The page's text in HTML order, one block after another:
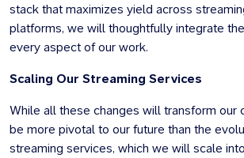
stack that maximizes yield across
platforms, we will thoughtfully integrate
every aspect of our work.
Scaling Our Streaming Services
While all these changes will transform our
be more pivotal to our future than the
streaming services, which we will scale